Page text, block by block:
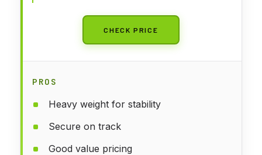
CHECK PRICE
PROS
Heavy weight for stability
Secure on track
Good value pricing